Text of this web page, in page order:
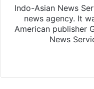
Indo-Asian News
news agency. It
American publisher
News